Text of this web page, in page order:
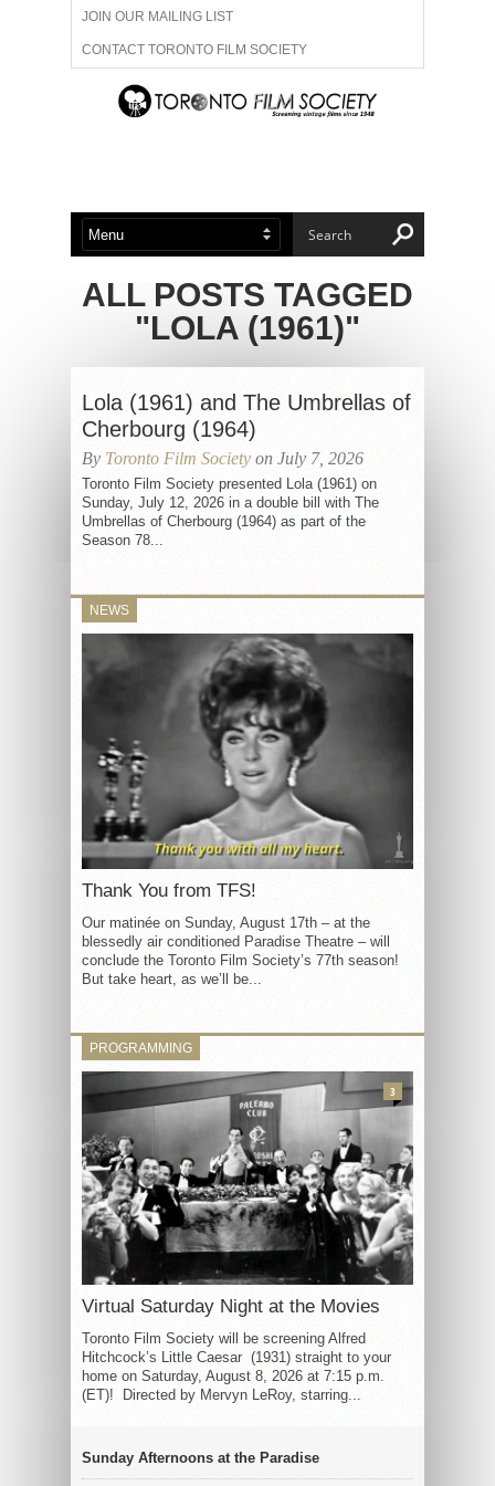
JOIN OUR MAILING LIST
CONTACT TORONTO FILM SOCIETY
ADVERTISE WITH US
ABOUT US MEMBERSHIP
ALL POSTS TAGGED
"LOLA (1961)"
Lola (1961) and The Umbrellas of
Cherbourg (1964)
By Toronto Film Society on July 7, 2026
Toronto Film Society presented Lola (1961) on
Sunday, July 12, 2026 in a double bill with The
Umbrellas of Cherbourg (1964) as part of the
Season 78...
NEWS
Thank You from TFS!
Our matinée on Sunday, August 17th – at the
blessedly air conditioned Paradise Theatre – will
conclude the Toronto Film Society’s 77th season!
But take heart, as we’ll be...
PROGRAMMING
Virtual Saturday Night at the Movies
Toronto Film Society will be screening Alfred
Hitchcock’s Little Caesar (1931) straight to your
home on Saturday, August 8, 2026 at 7:15 p.m.
(ET)! Directed by Mervyn LeRoy, starring...
3
Sunday Afternoons at the Paradise